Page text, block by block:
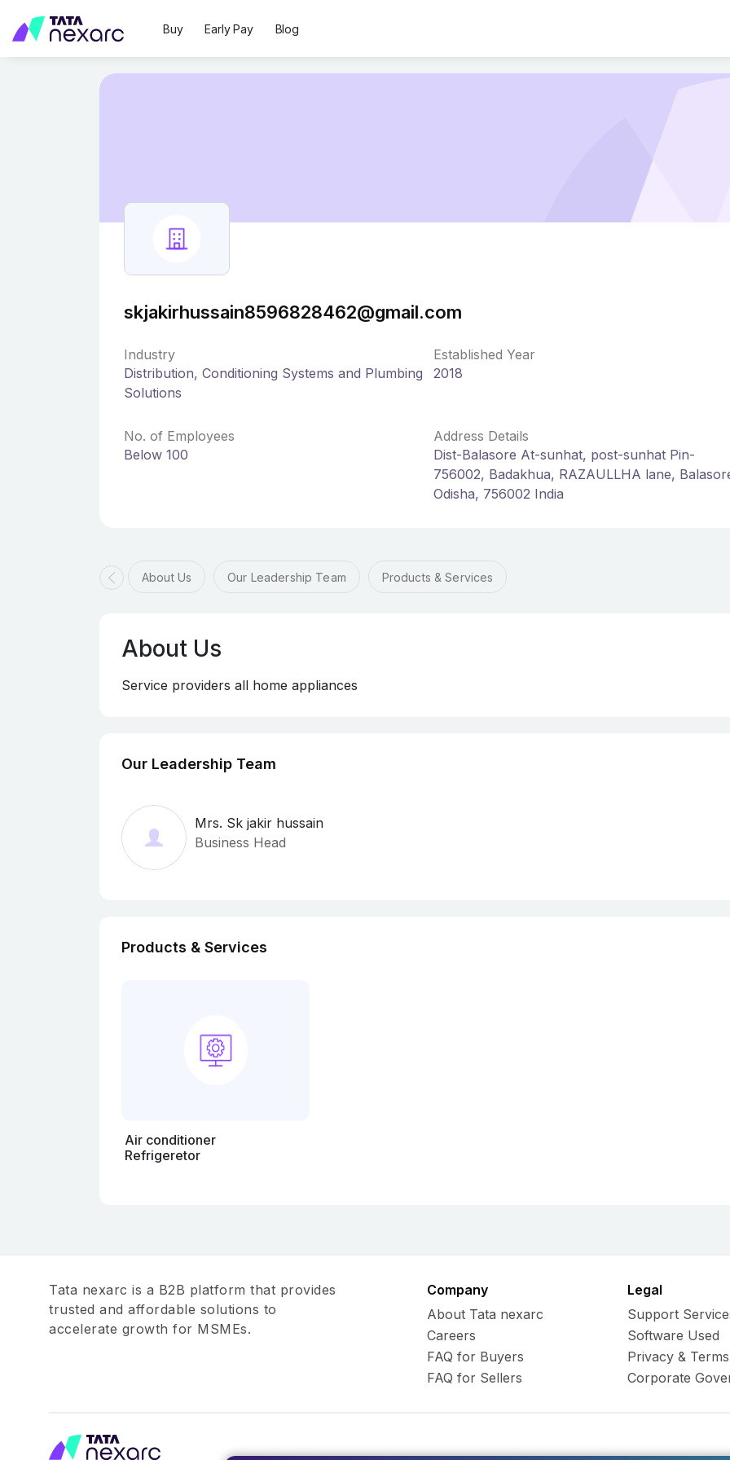
Buy Early Pay Blog
skjakirhussain8596828462@gmail.com
Industry
Distribution, Conditioning Systems and Plumbing
Solutions
Established Year
2018
No. of Employees
Below 100
Address Details
Dist-Balasore At-sunhat, post-sunhat Pin-
756002, Badakhua, RAZAULLHA lane,
Odisha, 756002 India
About Us Our Leadership Team Products & Services
About Us
Service providers all home appliances
Our Leadership Team
Mrs. Sk jakir hussain
Business Head
Products & Services
Air conditioner
Refrigeretor
Tata nexarc is a B2B platform that provides
trusted and affordable solutions to
accelerate growth for MSMEs.
Company
About Tata nexarc
Careers
FAQ for Buyers
FAQ for Sellers
Legal
Support
Software Used
Privacy & Terms
Corporate